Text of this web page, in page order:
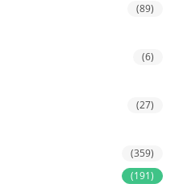
(89)
(6)
(27)
(359)
(191)